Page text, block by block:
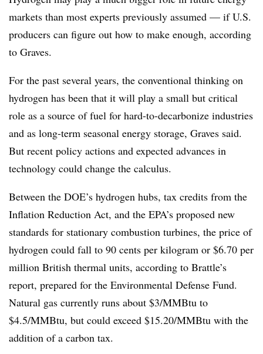
markets than most experts previously assumed — if U.S.
producers can figure out how to make enough, according
to Graves.
For the past several years, the conventional thinking on
hydrogen has been that it will play a small but critical
role as a source of fuel for hard-to-decarbonize industries
and as long-term seasonal energy storage, Graves said.
But recent policy actions and expected advances in
technology could change the calculus.
Between the DOE’s hydrogen hubs, tax credits from the
Inflation Reduction Act, and the EPA’s proposed new
standards for stationary combustion turbines, the price of
hydrogen could fall to 90 cents per kilogram or $6.70 per
million British thermal units, according to Brattle’s
report, prepared for the Environmental Defense Fund.
Natural gas currently runs about $3/MMBtu to
$4.5/MMBtu, but could exceed $15.20/MMBtu with the
addition of a carbon tax.